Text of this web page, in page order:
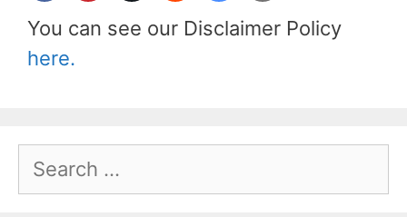
You can see our Disclaimer Policy
here.